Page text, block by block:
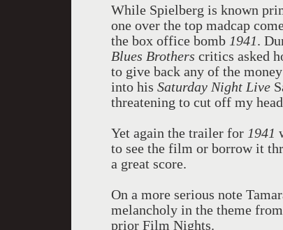
While Spielberg is known
one over the top madcap
the box office bomb 1941.
Blues Brothers critics asked
to give back any of the
into his Saturday Night Live
threatening to cut off my
Yet again the trailer for 1941
to see the film or borrow it
a great score.
On a more serious note
melancholy in the theme from
prior Film Nights.